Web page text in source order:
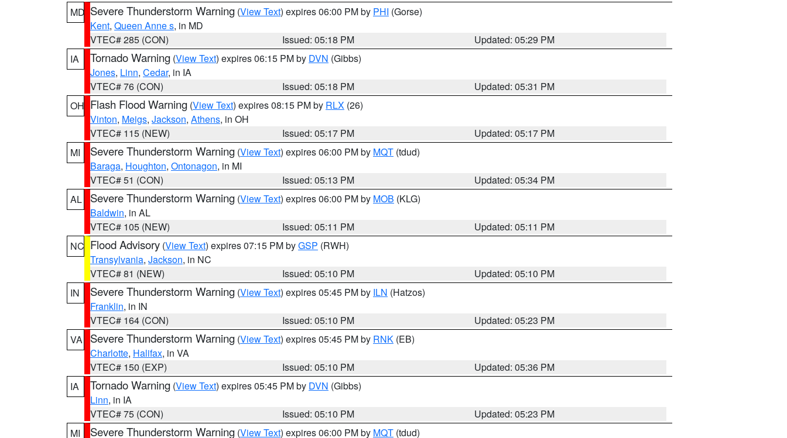
MD Severe Thunderstorm Warning (View Text) expires 06:00 PM by PHI (Gorse)
Kent, Queen Anne s, in MD
VTEC# 285 (CON)
Issued: 05:18 PM
Updated: 05:29 PM
IA
Tornado Warning (View Text) expires 06:15 PM by DVN (Gibbs)
Jones, Linn, Cedar, in IA
VTEC# 76 (CON)
Issued: 05:18 PM
Updated: 05:31 PM
OH Flash Flood Warning (View Text) expires 08:15 PM by RLX (26)
Vinton, Meigs, Jackson, Athens, in OH
VTEC# 115 (NEW)
Issued: 05:17 PM
Updated: 05:17 PM
MI
Severe Thunderstorm Warning (View Text) expires 06:00 PM by MQT (tdud)
Baraga, Houghton, Ontonagon, in MI
VTEC# 51 (CON)
Issued: 05:13 PM
Updated: 05:34 PM
AL
Severe Thunderstorm Warning (View Text) expires 06:00 PM by MOB (KLG)
Baldwin, in AL
VTEC# 105 (NEW)
Issued: 05:11 PM
Updated: 05:11 PM
NC Flood Advisory (View Text) expires 07:15 PM byGSP (RWH)
Transylvania, Jackson, in NC
VTEC# 81 (NEW)
Issued: 05:10 PM
Updated: 05:10 PM
IN
Severe Thunderstorm Warning (View Text) expires 05:45 PM by ILN (Hatzos)
Franklin, in IN
VTEC# 164 (CON)
Issued: 05:10 PM
Updated: 05:23 PM
VA
Severe Thunderstorm Warning (View Text) expires 05:45 PM by RNK (EB)
Charlotte, Halifax, in VA
VTEC# 150 (EXP)
Issued: 05:10 PM
Updated: 05:36 PM
IA
Tornado Warning (View Text) expires 05:45 PM by DVN (Gibbs)
Linn, in IA
VTEC# 75 (CON)
Issued: 05:10 PM
Updated: 05:23 PM
MI
Severe Thunderstorm Warning (View Text) expires 06:00 PM by MQT (tdud)